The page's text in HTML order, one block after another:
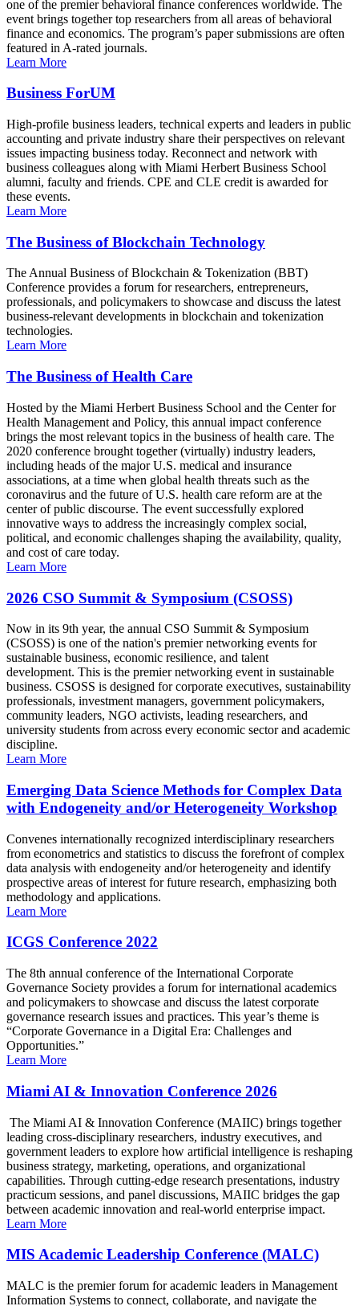
one of the premier behavioral finance conferences worldwide. The
event brings together top researchers from all areas of behavioral
finance and economics. The program’s paper submissions are often
featured in A-rated journals.
Learn More
Business ForUM
High-profile business leaders, technical experts and leaders in public
accounting and private industry share their perspectives on relevant
issues impacting business today. Reconnect and network with
business colleagues along with Miami Herbert Business School
alumni, faculty and friends. CPE and CLE credit is awarded for
these events.
Learn More
The Business of Blockchain Technology
The Annual Business of Blockchain & Tokenization (BBT)
Conference provides a forum for researchers, entrepreneurs,
professionals, and policymakers to showcase and discuss the latest
business-relevant developments in blockchain and tokenization
technologies.
Learn More
The Business of Health Care
Hosted by the Miami Herbert Business School and the Center for
Health Management and Policy, this annual impact conference
brings the most relevant topics in the business of health care. The
2020 conference brought together (virtually) industry leaders,
including heads of the major U.S. medical and insurance
associations, at a time when global health threats such as the
coronavirus and the future of U.S. health care reform are at the
center of public discourse. The event successfully explored
innovative ways to address the increasingly complex social,
political, and economic challenges shaping the availability, quality,
and cost of care today.
Learn More
2026 CSO Summit & Symposium (CSOSS)
Now in its 9th year, the annual CSO Summit & Symposium
(CSOSS) is one of the nation's premier networking events for
sustainable business, economic resilience, and talent
development. This is the premier networking event in sustainable
business. CSOSS is designed for corporate executives, sustainability
professionals, investment managers, government policymakers,
community leaders, NGO activists, leading researchers, and
university students from across every economic sector and academic
discipline.
Learn More
Emerging Data Science Methods for Complex Data
with Endogeneity and/or Heterogeneity Workshop
Convenes internationally recognized interdisciplinary researchers
from econometrics and statistics to discuss the forefront of complex
data analysis with endogeneity and/or heterogeneity and identify
prospective areas of interest for future research, emphasizing both
methodology and applications.
Learn More
ICGS Conference 2022
The 8th annual conference of the International Corporate
Governance Society provides a forum for international academics
and policymakers to showcase and discuss the latest corporate
governance research issues and practices. This year’s theme is
“Corporate Governance in a Digital Era: Challenges and
Opportunities.”
Learn More
Miami AI & Innovation Conference 2026
The Miami AI & Innovation Conference (MAIIC) brings together
leading cross-disciplinary researchers, industry executives, and
government leaders to explore how artificial intelligence is reshaping
business strategy, marketing, operations, and organizational
capabilities. Through cutting-edge research presentations, industry
practicum sessions, and panel discussions, MAIIC bridges the gap
between academic innovation and real-world enterprise impact.
Learn More
MIS Academic Leadership Conference (MALC)
MALC is the premier forum for academic leaders in Management
Information Systems to connect, collaborate, and navigate the